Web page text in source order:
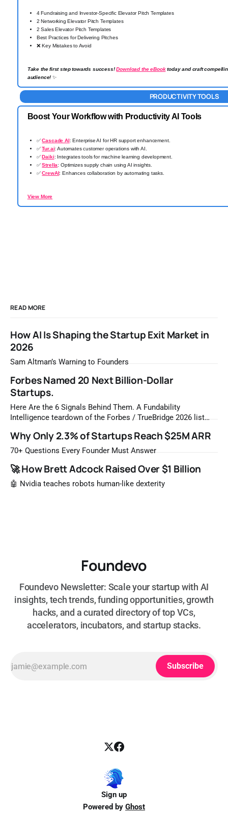
4 Fundraising and Investor-Specific Elevator Pitch Templates
2 Networking Elevator Pitch Templates
2 Sales Elevator Pitch Templates
Best Practices for Delivering Pitches
❌ Key Mistakes to Avoid
Take the first step towards success!Download the eBooktoday and craft
audience!✨
PRODUCTIVITY TOOLS
Boost Your Workflow with Productivity AI Tools
✅ Cascade AI: Enterprise AI for HR support enhancement.
✅ Tur.ai: Automates customer operations with AI.
✅ Daiki: Integrates tools for machine learning development.
✅ Strella: Optimizes supply chain using AI insights.
✅ CrewAI: Enhances collaboration by automating tasks.
View More
READ MORE
How AI Is Shaping the Startup Exit Market in
2026
Sam Altman’s Warning to Founders
Forbes Named 20 Next Billion-Dollar
Startups.
Here Are the 6 Signals Behind Them. A Fundability
Intelligence teardown of the Forbes / TrueBridge 2026 list
most likely to be worth a billion dollars. It is easy to read
that list the way you'd read a horoscope
Why Only 2.3% of Startups Reach $25M ARR
70+ Questions Every Founder Must Answer
🚀 How Brett Adcock Raised Over $1 Billion
🤖 Nvidia teaches robots human-like dexterity
Foundevo
Foundevo Newsletter: Scale your startup with AI
insights, tech trends, funding opportunities, growth
hacks, and a curated directory of top VCs,
accelerators, incubators, and startup stacks.
Subscribe
Sign up
Powered by Ghost